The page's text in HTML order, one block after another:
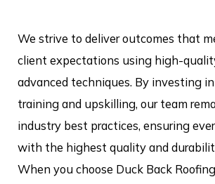
We strive to deliver outcomes that
client expectations using high-
advanced techniques. By investing
training and upskilling, our team
industry best practices, ensuring
with the highest quality and
When you choose Duck Back